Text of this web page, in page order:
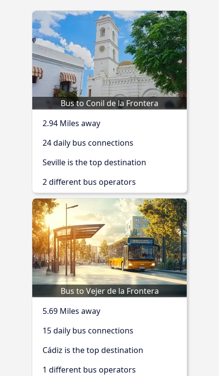
Bus to Conil de la Frontera
2.94 Miles away
24 daily bus connections
Seville is the top destination
2 different bus operators
Bus to Vejer de la Frontera
5.69 Miles away
15 daily bus connections
Cádiz is the top destination
1 different bus operators